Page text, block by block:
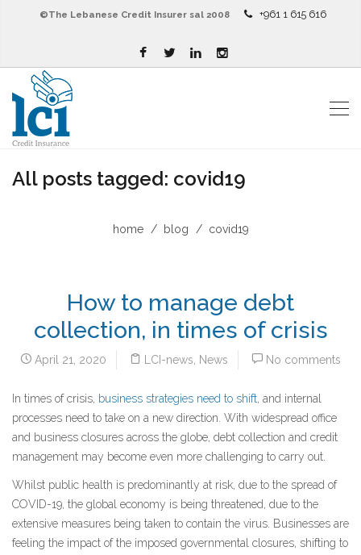
©The Lebanese Credit Insurer sal 2008 +961 1 615 616
All posts tagged: covid19
home blog covid19
How to manage debt
collection, in times of crisis
April 21, 2020 LCI-news News No comments
In times of crisis, business strategies need to shift , and internal
processes need to take on a new direction. With widespread office
and business closures across the globe, debt collection and credit
management may become even more challenging to carry out.
Whilst public health is predominantly at risk, due to the spread of
COVID-19, the global economy is being threatened, due to the
extensive measures being taken to contain the virus. Businesses are
feeling the impact of the imposed governmental closures, shifting to